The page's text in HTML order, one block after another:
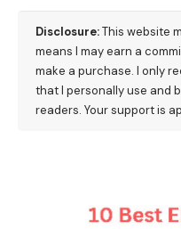
Disclosure:This website
means I may earn a
make a purchase. I only
that I personally use and
readers. Your support is